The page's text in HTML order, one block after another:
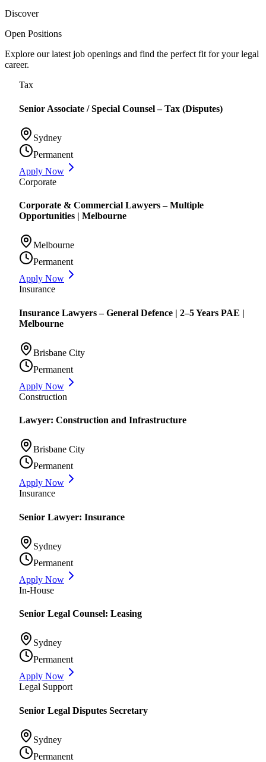
Discover
Open Positions
Explore our latest job openings and find the perfect fit for your legal
career.
Tax
Senior Associate / Special Counsel – Tax (Disputes)
Sydney
Permanent
Apply Now
Corporate
Corporate & Commercial Lawyers – Multiple
Opportunities | Melbourne
Melbourne
Permanent
Apply Now
Insurance
Insurance Lawyers – General Defence | 2–5 Years PAE |
Melbourne
Brisbane City
Permanent
Apply Now
Construction
Lawyer: Construction and Infrastructure
Brisbane City
Permanent
Apply Now
Insurance
Senior Lawyer: Insurance
Sydney
Permanent
Apply Now
In-House
Senior Legal Counsel: Leasing
Sydney
Permanent
Apply Now
Legal Support
Senior Legal Disputes Secretary
Sydney
Permanent